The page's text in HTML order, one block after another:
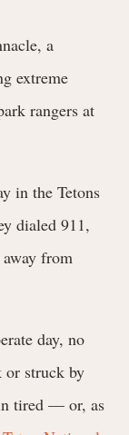
a
extreme
rangers at
in the Tetons
dialed 911,
from
day, no
or struck by
tired — or, as